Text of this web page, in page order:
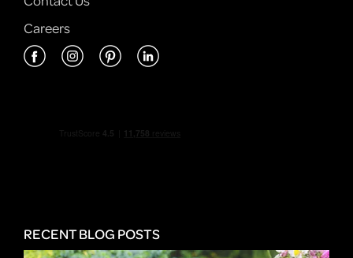
Careers
RECENT BLOG POSTS